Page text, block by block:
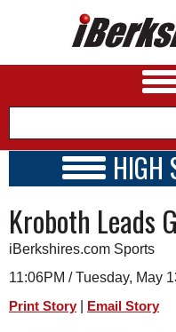
A&E
BUSINESS
SPORTS
HIGH
SCHOOLS
SCHEDULE
2021 - 2022
Kroboth Leads
iBerkshires.com Sports
11:06PM / Tuesday, May
Print Story Email Story